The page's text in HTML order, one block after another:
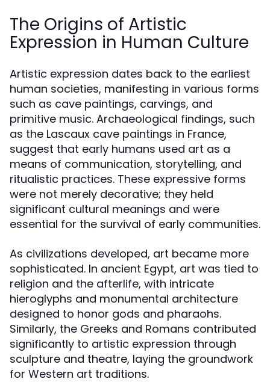
The Origins of Artistic
Expression in Human Culture
Artistic expression dates back to the earliest
human societies, manifesting in various forms
such as cave paintings, carvings, and
primitive music. Archaeological findings, such
as the Lascaux cave paintings in France,
suggest that early humans used art as a
means of communication, storytelling, and
ritualistic practices. These expressive forms
were not merely decorative; they held
significant cultural meanings and were
essential for the survival of early communities.
As civilizations developed, art became more
sophisticated. In ancient Egypt, art was tied to
religion and the afterlife, with intricate
hieroglyphs and monumental architecture
designed to honor gods and pharaohs.
Similarly, the Greeks and Romans contributed
significantly to artistic expression through
sculpture and theatre, laying the groundwork
for Western art traditions.